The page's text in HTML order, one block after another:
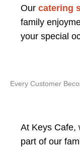
Our catering
family
your special
Every Customer
At Keys Cafe,
part of our